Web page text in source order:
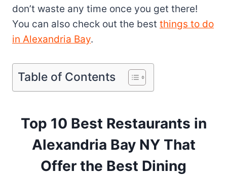
don’t waste any time once you get there!
You can also check out the best things to do
in Alexandria Bay.
Table of Contents
Top 10 Best Restaurants in
Alexandria Bay NY That
Offer the Best Dining